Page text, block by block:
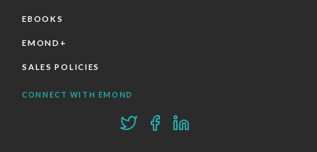
EBOOKS
EMOND+
SALES POLICIES
CONNECT WITH EMOND